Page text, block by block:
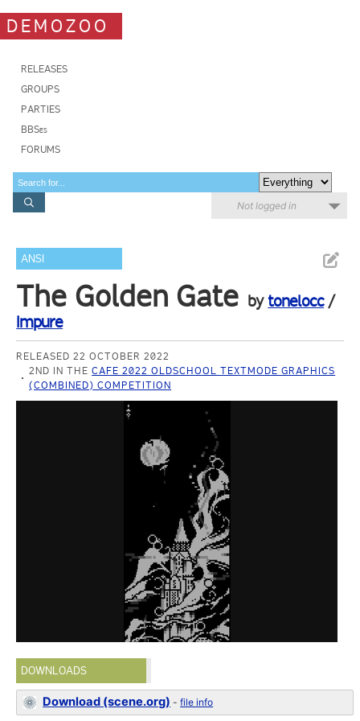
DEMOZOO
RELEASES
GROUPS
PARTIES
BBSes
FORUMS
Not logged in
ANSI
The Golden Gate bytonelocc/
Impure
RELEASED 22 OCTOBER 2022
2ND IN THECAFE 2022 OLDSCHOOL TEXTMODE GRAPHICS
(COMBINED) COMPETITION
DOWNLOADS
Download (scene.org) -file info